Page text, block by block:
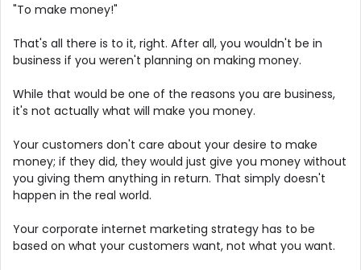
"To make money!"
That's all there is to it, right. After all, you wouldn't be in
business if you weren't planning on making money.
While that would be one of the reasons you are business,
it's not actually what will make you money.
Your customers don't care about your desire to make
money; if they did, they would just give you money without
you giving them anything in return. That simply doesn't
happen in the real world.
Your corporate internet marketing strategy has to be
based on what your customers want, not what you want.